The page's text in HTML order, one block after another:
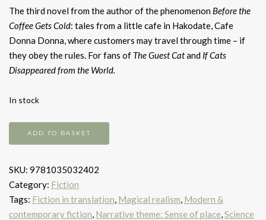
The third novel from the author of the phenomenon Before the
Coffee Gets Cold: tales from a little cafe in Hakodate, Cafe
Donna Donna, where customers may travel through time – if
they obey the rules. For fans of The Guest Catand If Cats
Disappeared from the World.
In stock
Before
your
fades
quantity
ADD TO BASKET
SKU: 9781035032402
Category: Fiction
Tags: Fiction in translation, Magical realism, Modern &
contemporary fiction, Narrative theme: Sense of place,Science